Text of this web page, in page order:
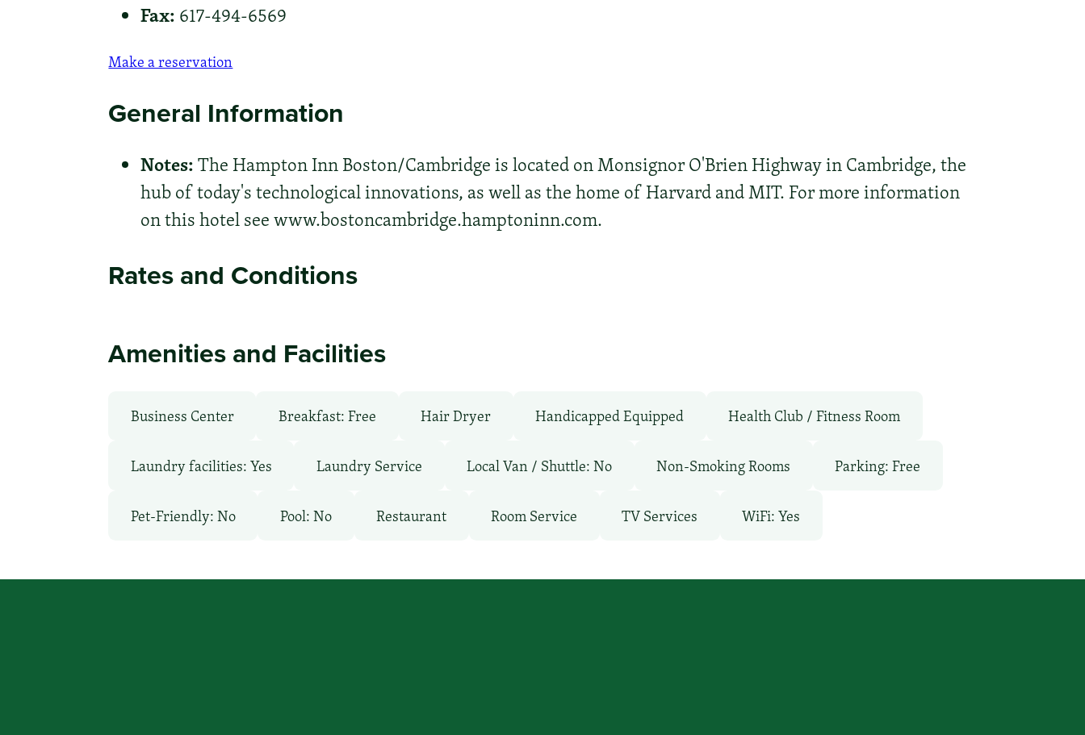
Fax: 617-494-6569
Make a reservation
General Information
Notes:The Hampton Inn Boston/Cambridge is located on Monsignor O'Brien Highway in Cambridge, the
hub of today's technological innovations, as well as the home of Harvard and MIT. For more information
on this hotel see www.bostoncambridge.hamptoninn.com.
Rates and Conditions
Amenities and Facilities
Business Center Breakfast: Free Hair Dryer Handicapped Equipped Health Club / Fitness Room
Laundry facilities: Yes Laundry Service Local Van / Shuttle: No Non-Smoking Rooms Parking: Free
Pet-Friendly: No Pool: No Restaurant Room Service TV Services WiFi: Yes